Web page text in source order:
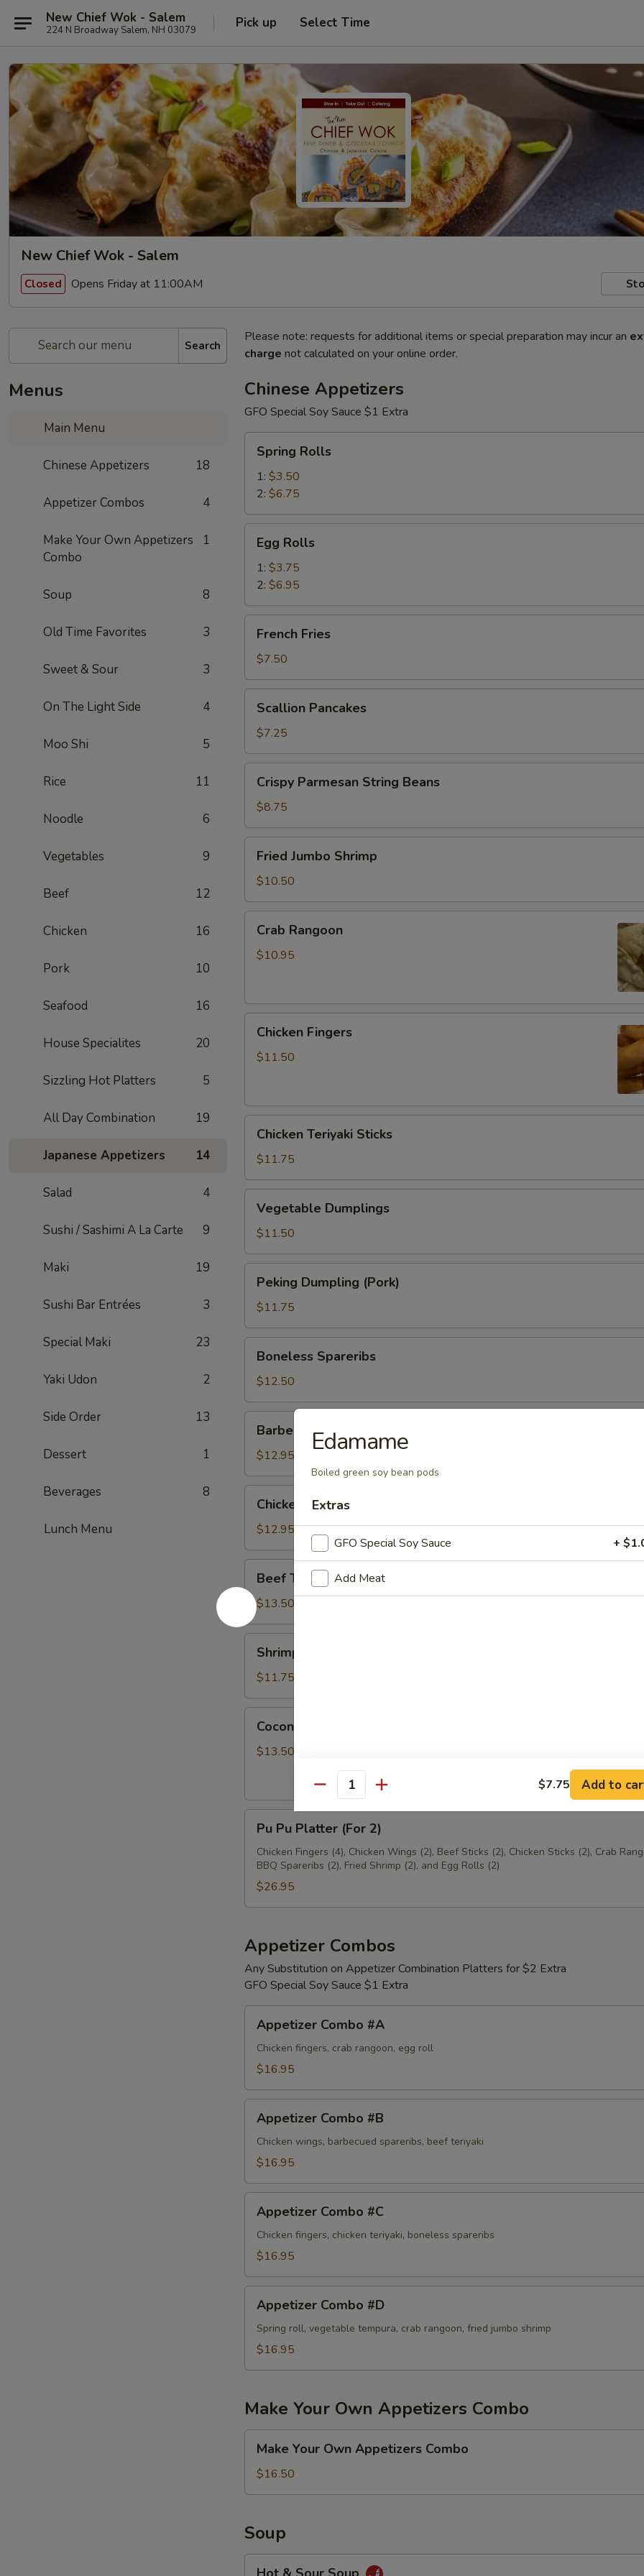
New Chief Wok - Salem
224 N Broadway Salem, NH 03079 Pick up Select Time
New Chief Wok - Salem
Closed Opens Friday at 11:00AM
Search
Menus
Main Menu
Chinese Appetizers 18
Appetizer Combos 4
Make Your Own Appetizers
Combo
1
Soup 8
Old Time Favorites 3
Sweet & Sour 3
On The Light Side 4
Moo Shi 5
Rice 11
Noodle 6
Vegetables 9
Beef 12
Chicken 16
Pork 10
Seafood 16
House Specialites 20
Sizzling Hot Platters 5
All Day Combination 19
Japanese Appetizers 14
Salad 4
Sushi / Sashimi A La Carte 9
Maki 19
Sushi Bar Entrées 3
Special Maki 23
Yaki Udon 2
Side Order 13
Dessert 1
Beverages 8
Lunch Menu
Please note: requests for additional items or special preparation may incur an
charge not calculated on your online order.
Chinese Appetizers
GFO Special Soy Sauce $1 Extra
Rolls
Spring Rolls
1: $3.50
2: $6.75
Rolls
Egg Rolls
1: $3.75
2: $6.95
Fries
French Fries
$7.50
Pancakes
Scallion Pancakes
$7.25
Parmesan
String
Beans
Crispy Parmesan String Beans
$8.75
Jumbo
Shrimp
Fried Jumbo Shrimp
$10.50
Rangoon
Crab Rangoon
$10.95
Fingers
Chicken Fingers
$11.50
Teriyaki
Sticks
Chicken Teriyaki Sticks
$11.75
Dumplings
Vegetable Dumplings
$11.50
Dumpling
(Pork)
Peking Dumpling (Pork)
$11.75
Spareribs
Boneless Spareribs
$12.50
Spareribs
Barbecued Spareribs
$12.95
Wings
Chicken Wings
$12.95
Teriyaki
Sticks
Beef Teriyaki Sticks
$13.50
with
Chives
Dumplings
Shrimp with Chives Dumplings
$11.75
Shrimp
Coconut Shrimp
$13.50
Pu
Platter
(For
Pu Pu Platter (For 2)
Chicken Fingers (4), Chicken Wings (2), Beef Sticks (2), Chicken Sticks (2), Crab
BBQ Spareribs (2), Fried Shrimp (2), and Egg Rolls (2)
$26.95
Appetizer Combos
Any Substitution on Appetizer Combination Platters for $2 Extra
GFO Special Soy Sauce $1 Extra
Combo
#A
Appetizer Combo #A
Chicken fingers, crab rangoon, egg roll
$16.95
Combo
#B
Appetizer Combo #B
Chicken wings, barbecued spareribs, beef teriyaki
$16.95
Combo
#C
Appetizer Combo #C
Chicken fingers, chicken teriyaki, boneless spareribs
$16.95
Combo
#D
Appetizer Combo #D
Spring roll, vegetable tempura, crab rangoon, fried jumbo shrimp
$16.95
Make Your Own Appetizers Combo
Your
Own
Appetizers
Make Your Own Appetizers Combo
$16.50
Soup
Edamame
Boiled green soy bean pods
Extras
GFO Special Soy Sauce +
Add Meat
Quantity $7.75 Add to